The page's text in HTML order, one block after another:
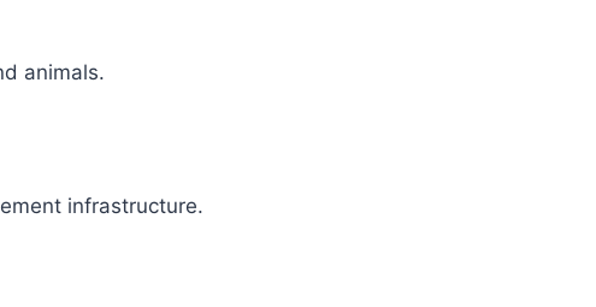
animals.
infrastructure.